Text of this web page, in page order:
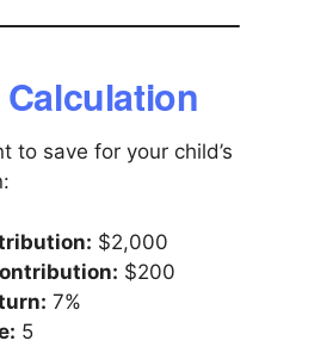
to save for your child’s
$2,000
$200
7%
5